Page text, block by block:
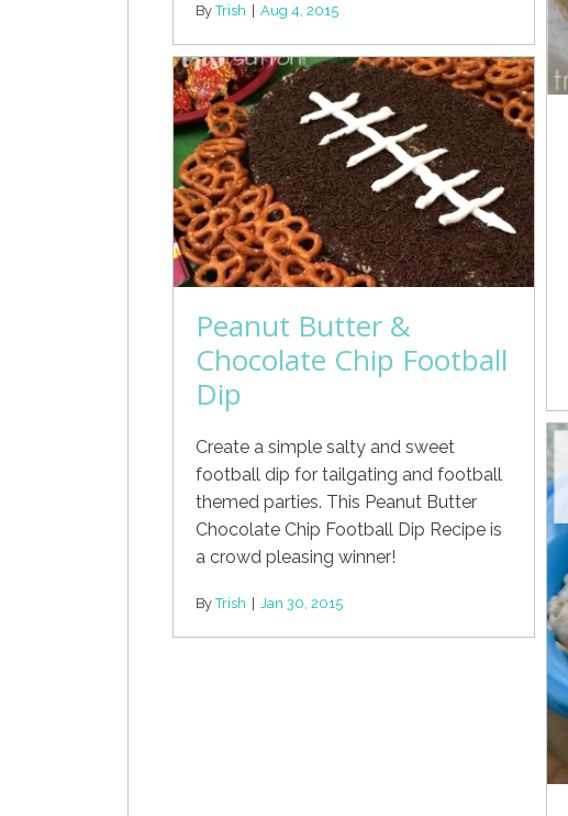
By Trish Aug 4, 2015
Peanut Butter &
Chocolate Chip Football
Dip
Create a simple salty and sweet
football dip for tailgating and football
themed parties. This Peanut Butter
Chocolate Chip Football Dip Recipe is
a crowd pleasing winner!
By Trish Jan 30, 2015